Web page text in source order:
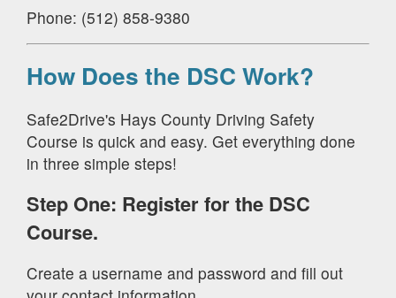
Phone: (512) 858-9380
How Does the DSC Work?
Safe2Drive's Hays County Driving Safety
Course is quick and easy. Get everything done
in three simple steps!
Step One: Register for the DSC
Course.
Create a username and password and fill out